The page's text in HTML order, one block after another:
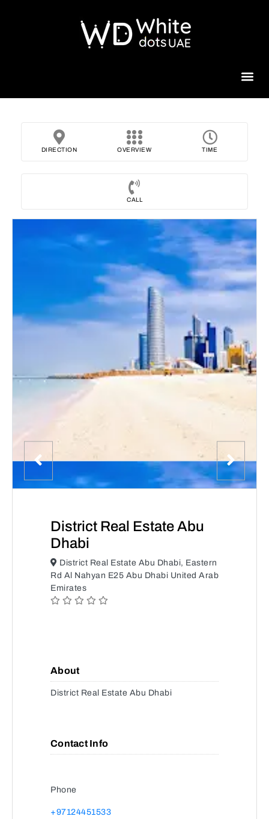
DIRECTION OVERVIEW TIME
CALL
District Real Estate Abu
Dhabi
District Real Estate Abu Dhabi, Eastern
Rd Al Nahyan E25 Abu Dhabi United Arab
Emirates
About
District Real Estate Abu Dhabi
Contact Info
Phone
+97124451533